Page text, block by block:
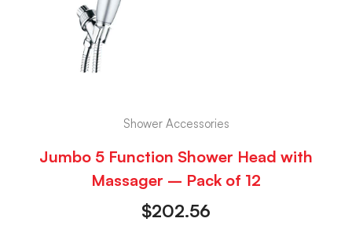
Shower Accessories
Jumbo 5 Function Shower Head with
Massager – Pack of 12
$202.56